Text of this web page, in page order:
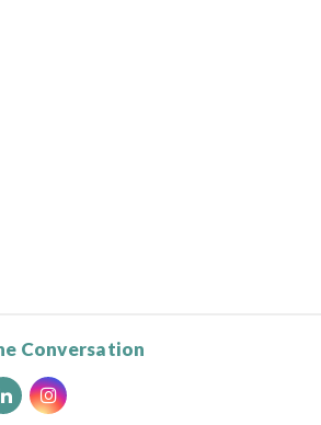
Conversation